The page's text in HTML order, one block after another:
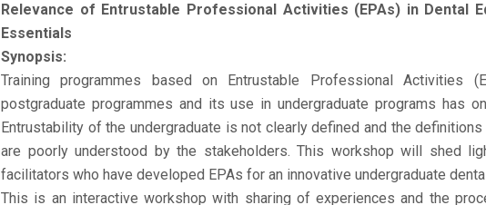
Relevance of Entrustable Professional Activities (EPAs) in Dental
Essentials
Synopsis:
Training programmes based on Entrustable Professional Activities
postgraduate programmes and its use in undergraduate programs has
Entrustability of the undergraduate is not clearly defined and the
are poorly understood by the stakeholders. This workshop will shed
facilitators who have developed EPAs for an innovative undergraduate
This is an interactive workshop with sharing of experiences and the